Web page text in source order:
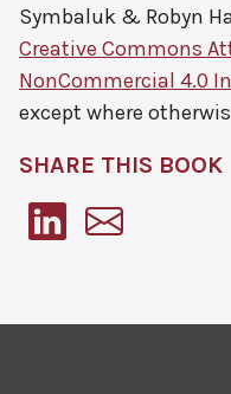
Symbaluk & Robyn
Creative Commons
NonCommercial 4.0
except where
SHARE THIS BOOK